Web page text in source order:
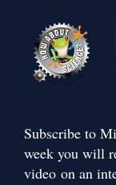
Subscribe to
week you will
video on an